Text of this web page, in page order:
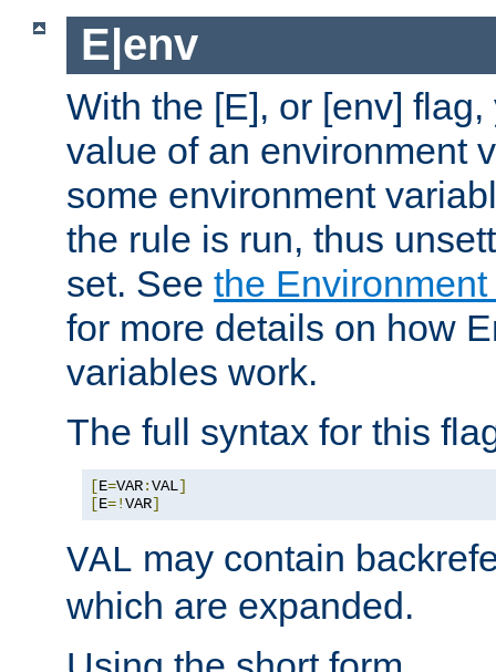
E|env
With the [E], or [env]
value of an environment
some environment
the rule is run, thus
set. See the
for more details on how
variables work.
The full syntax for this
[E=VAR:VAL]
[E=!VAR]
VAL may contain
which are expanded.